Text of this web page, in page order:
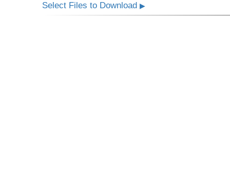
Select Files to Download▶